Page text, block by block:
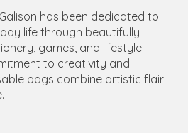
Galison has been dedicated to
life through beautifully
games, and lifestyle
to creativity and
bags combine artistic flair